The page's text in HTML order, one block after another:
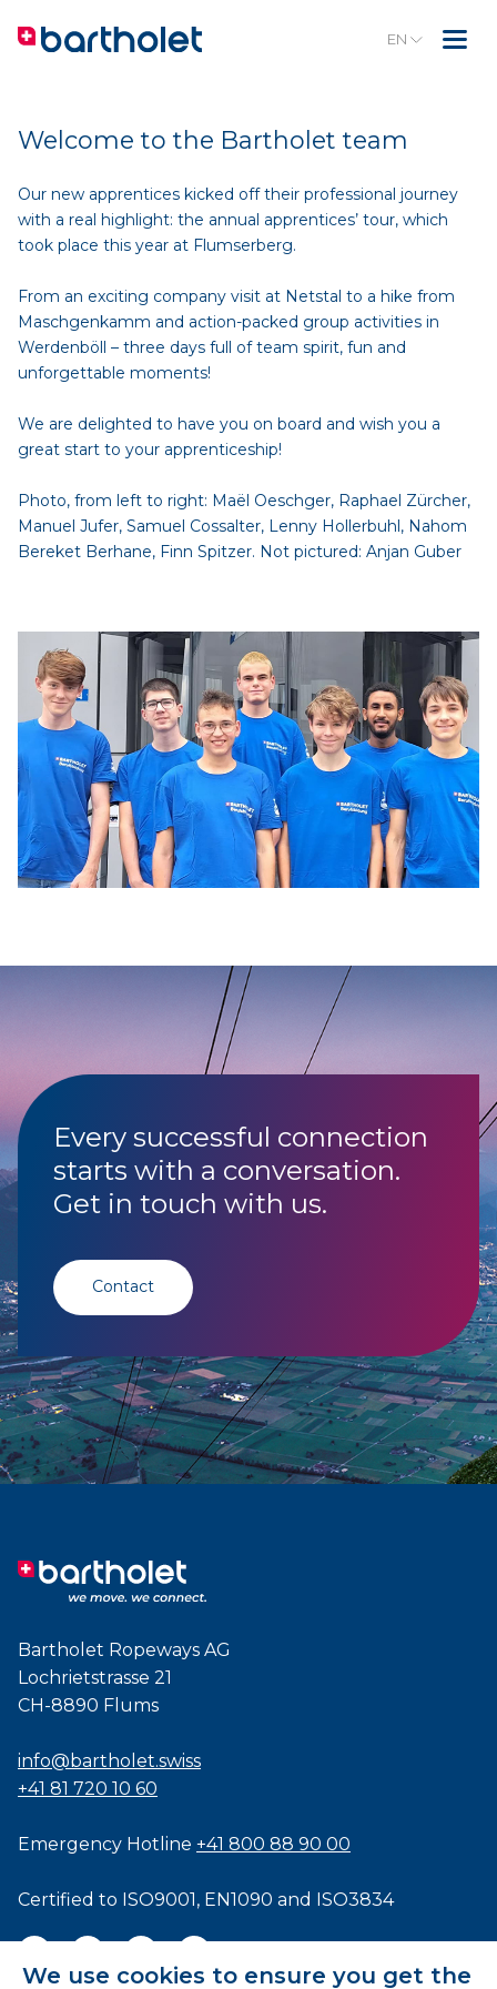
We use cookies to ensure you get the
EN
Welcome to the Bartholet team
Our new apprentices kicked off their professional journey
with a real highlight: the annual apprentices’ tour, which
took place this year at Flumserberg.
From an exciting company visit at Netstal to a hike from
Maschgenkamm and action-packed group activities in
Werdenböll – three days full of team spirit, fun and
unforgettable moments!
We are delighted to have you on board and wish you a
great start to your apprenticeship!
Photo, from left to right: Maël Oeschger, Raphael Zürcher,
Manuel Jufer, Samuel Cossalter, Lenny Hollerbuhl, Nahom
Bereket Berhane, Finn Spitzer. Not pictured: Anjan Guber
Every successful connection
starts with a conversation.
Get in touch with us.
Contact
Bartholet Ropeways AG
Lochrietstrasse 21
CH-8890 Flums
info@bartholet.swiss
+41 81 720 10 60
Emergency Hotline +41 800 88 90 00
Certified to ISO9001, EN1090 and ISO3834